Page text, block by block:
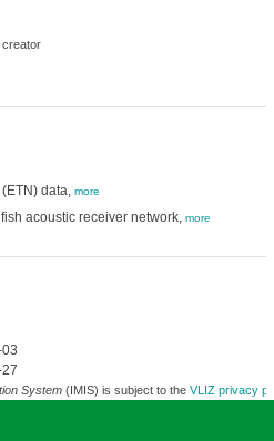
creator
data, more
acoustic receiver network, more
System(IMIS) is subject to the VLIZ privacy